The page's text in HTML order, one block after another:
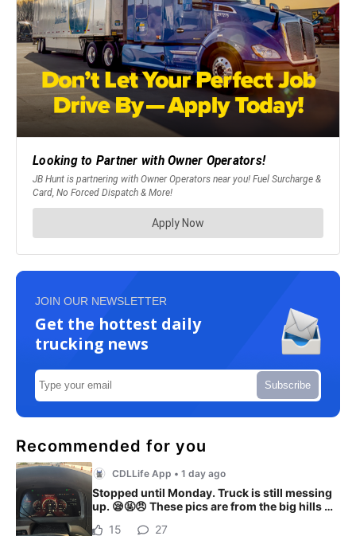
JOIN OUR NEWSLETTER
Get the hottest daily
trucking news